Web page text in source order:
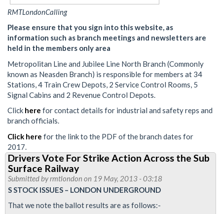
RMTLondonCalling
Please ensure that you sign into this website, as
information such as branch meetings and newsletters are
held in the members only area
Metropolitan Line and Jubilee Line North Branch (Commonly
known as Neasden Branch) is responsible for members at 34
Stations, 4 Train Crew Depots, 2 Service Control Rooms, 5
Signal Cabins and 2 Revenue Control Depots.
Click here for contact details for industrial and safety reps and
branch officials.
Click here for the link to the PDF of the branch dates for
2017.
Drivers Vote For Strike Action Across the Sub
Surface Railway
Submitted byrmtlondon on 19 May, 2013 - 03:18
S STOCK ISSUES – LONDON UNDERGROUND
That we note the ballot results are as follows:-